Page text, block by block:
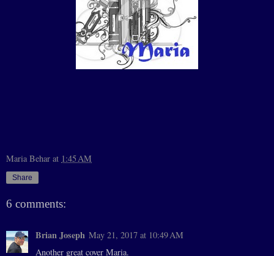
Maria Behar at 1:45 AM
Share
6 comments:
Brian Joseph May 21, 2017 at 10:49 AM
Another great cover Maria.